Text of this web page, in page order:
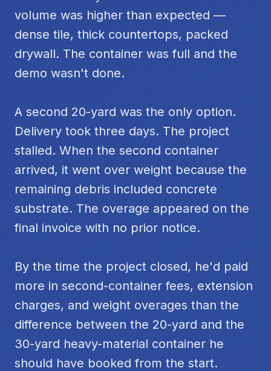
volume was higher than expected —
dense tile, thick countertops, packed
drywall. The container was full and the
demo wasn't done.
A second 20-yard was the only option.
Delivery took three days. The project
stalled. When the second container
arrived, it went over weight because the
remaining debris included concrete
substrate. The overage appeared on the
final invoice with no prior notice.
By the time the project closed, he'd paid
more in second-container fees, extension
charges, and weight overages than the
difference between the 20-yard and the
30-yard heavy-material container he
should have booked from the start.